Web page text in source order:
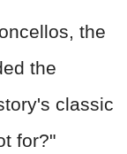
the
the
classic
for?"